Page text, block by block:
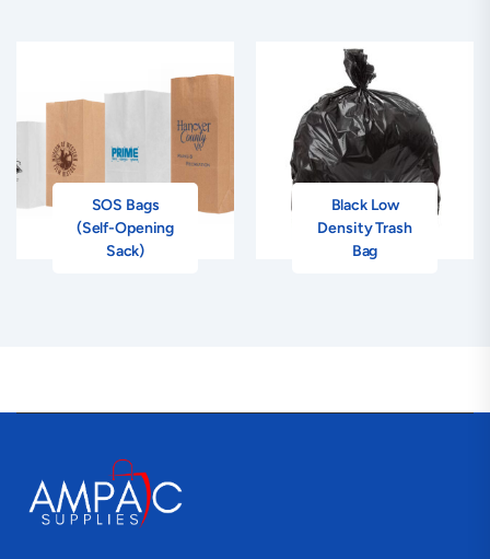
SOS Bags
(Self-Opening
Sack)
Black Low
Density Trash
Bag